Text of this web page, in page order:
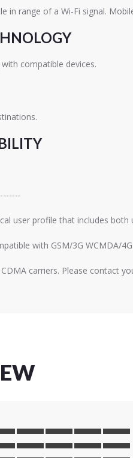
in range of a Wi-Fi signal.
compatible devices.
user profile that includes both
with GSM/3G WCMDA/
carriers. Please contact